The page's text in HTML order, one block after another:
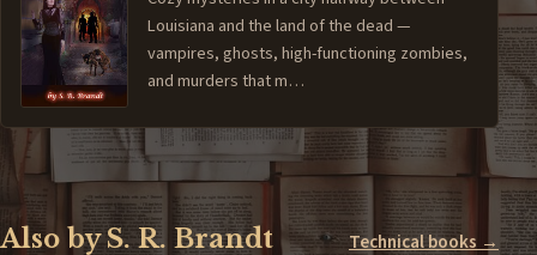
Louisiana and the land of the dead —
vampires, ghosts, high-functioning zombies,
and murders that m…
Also by S. R. Brandt Technical books →